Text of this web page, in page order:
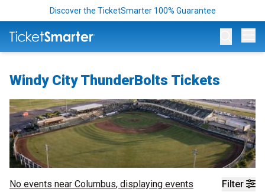
Discover the TicketSmarter 100% Guarantee
Windy City ThunderBolts Tickets
Filter
No events near Columbus, displaying events